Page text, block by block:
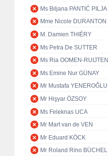
Ms Biljana PANTIĆ PILJA
Mme Nicole DURANTON
M. Damien THIÉRY
Ms Petra De SUTTER
Ms Ria OOMEN-RUIJTEN
Ms Emine Nur GÜNAY
Mr Mustafa YENEROĞLU
Mr Hişyar ÖZSOY
Ms Feleknas UCA
Mr Mart van de VEN
Mr Eduard KÖCK
Mr Roland Rino BÜCHEL